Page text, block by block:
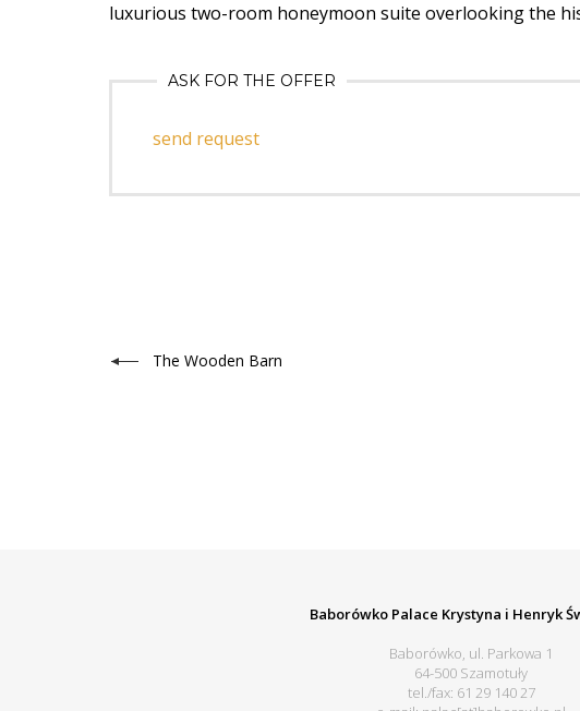
luxurious two-room honeymoon suite overlooking the
ASK FOR THE OFFER
send request
The Wooden Barn
Baborówko Palace Krystyna i Henryk
Baborówko, ul. Parkowa 1
64-500 Szamotuły
tel./fax: 61 29 140 27